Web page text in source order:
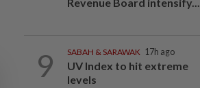
9 SABAH & SARAWAK 17h ago
UV Index to hit extreme
levels